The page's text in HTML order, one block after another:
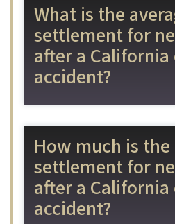
What is the
settlement for
after a California
accident?
How much is the
settlement for
after a California
accident?